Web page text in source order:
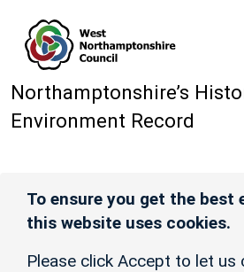
Northamptonshire’s
Environment Record
To ensure you get the best
this website uses cookies.
Please click Accept to let us